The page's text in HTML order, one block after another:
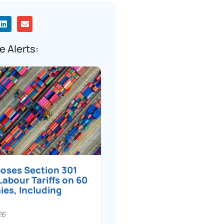
Alerts:
Section 301
Tariffs on 60
Including